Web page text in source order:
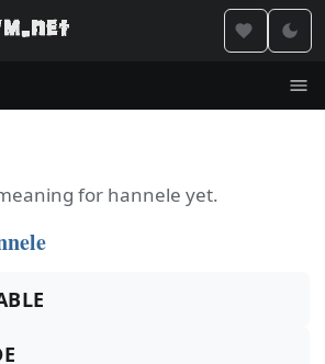
for hannele yet.